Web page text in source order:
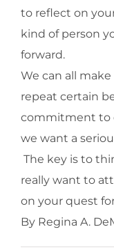
to reflect on
kind of person
forward.
We can all
repeat certain
commitment to
we want a
The key is to
really want to
on your quest
By Regina A.